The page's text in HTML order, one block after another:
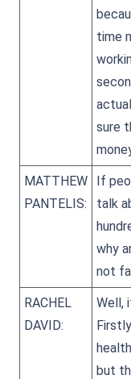
time
sure
MATTHEW
PANTELIS:
If
talk
why
not
RACHEL
DAVID:
Well,
but